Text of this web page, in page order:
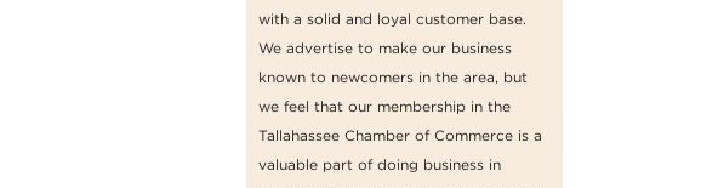
with a solid and loyal customer base.
We advertise to make our business
known to newcomers in the area, but
we feel that our membership in the
Tallahassee Chamber of Commerce is a
valuable part of doing business in